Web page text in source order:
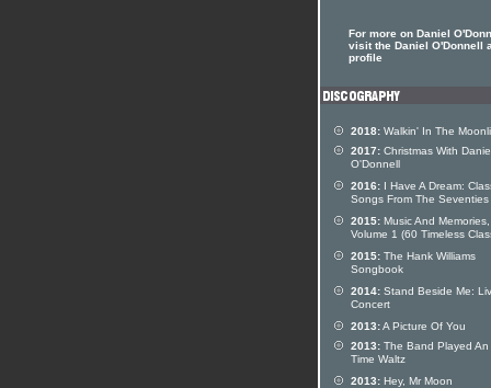
For more on Daniel
visit the Daniel O'Donnell
profile
2018: Walkin' In The
2017: Christmas With
O'Donnell
2016: I Have A Dream:
Songs From The Seventies
2015: Music And Memories,
Volume 1 (60 Timeless
2015: The Hank Williams
Songbook
2014: Stand Beside Me:
Concert
2013:A Picture Of You
2013: The Band Played An
Time Waltz
2013: Hey, Mr Moon